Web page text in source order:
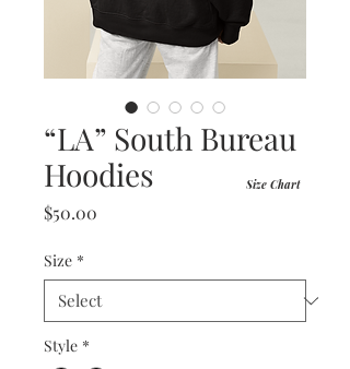
“LA” South Bureau
Hoodies
$50.00
Size *
Style *
Size Chart